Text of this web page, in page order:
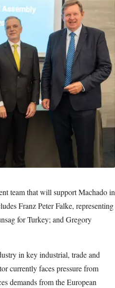
team that will support Machado in
Franz Peter Falke, representing
for Turkey; and Gregory
in key industrial, trade and
currently faces pressure from
demands from the European